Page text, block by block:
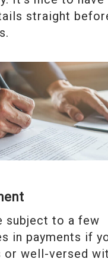
straight
subject to a few
in payments if
well-versed